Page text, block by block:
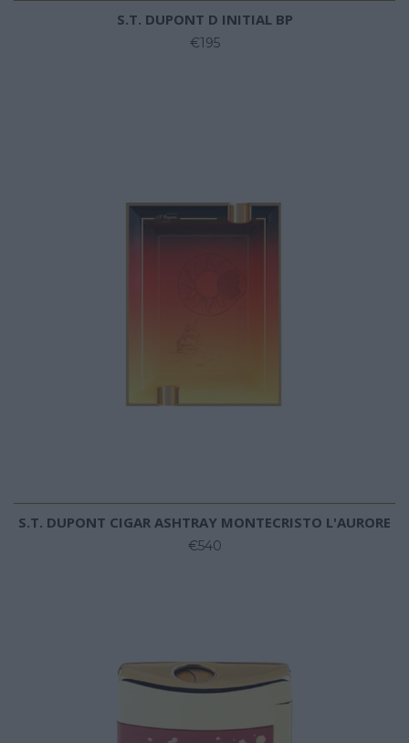
S.T. DUPONT D INITIAL BP
€195
S.T. DUPONT CIGAR ASHTRAY MONTECRISTO L'AURORE
€540